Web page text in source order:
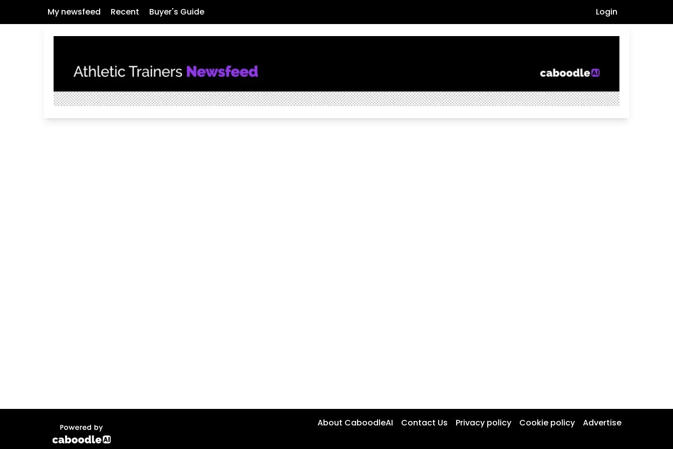
My newsfeed Recent Buyer's Guide Login
About CaboodleAI Contact Us Privacy policy Cookie policy Advertise